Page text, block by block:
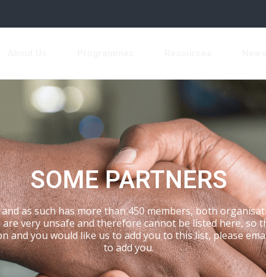
SOME PARTNERS
as such has more than 450 members, both
very unsafe and therefore cannot be listed here, so
and you would like us to add you to this list, please
to add you.